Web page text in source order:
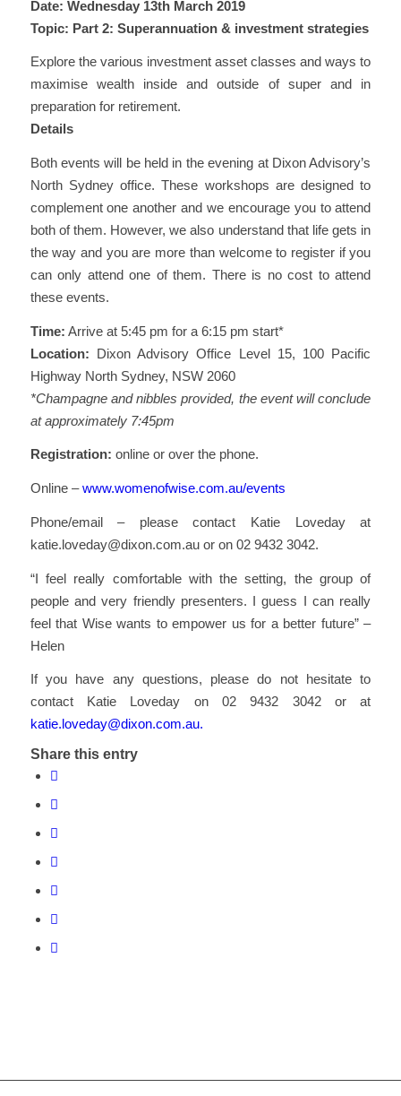
Date: Wednesday 13th March 2019
Topic: Part 2: Superannuation & investment strategies
Explore the various investment asset classes and ways to
maximise wealth inside and outside of super and in
preparation for retirement.
Details
Both events will be held in the evening at Dixon Advisory’s
North Sydney office. These workshops are designed to
complement one another and we encourage you to attend
both of them. However, we also understand that life gets in
the way and you are more than welcome to register if you
can only attend one of them. There is no cost to attend
these events.
Time: Arrive at 5:45 pm for a 6:15 pm start*
Location: Dixon Advisory Office Level 15, 100 Pacific
Highway North Sydney, NSW 2060
*Champagne and nibbles provided, the event will conclude
at approximately 7:45pm
Registration: online or over the phone.
Online –www.womenofwise.com.au/events
Phone/email – please contact Katie Loveday at
katie.loveday@dixon.com.au or on 02 9432 3042.
“I feel really comfortable with the setting, the group of
people and very friendly presenters. I guess I can really
feel that Wise wants to empower us for a better future” –
Helen
If you have any questions, please do not hesitate to
contact Katie Loveday on 02 9432 3042 or at
katie.loveday@dixon.com.au.
Share this entry